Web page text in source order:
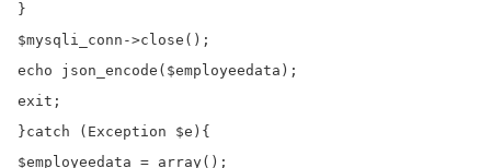
}
$mysqli_conn->close();
echo json_encode($employeedata);
exit;
}catch (Exception $e){
$employeedata = array();